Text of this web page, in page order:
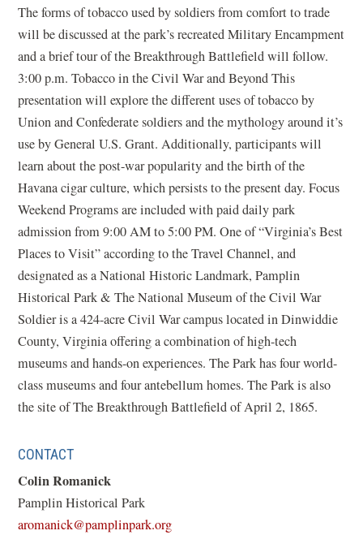
The forms of tobacco used by soldiers from comfort to trade
will be discussed at the park’s recreated Military Encampment
and a brief tour of the Breakthrough Battlefield will follow.
3:00 p.m. Tobacco in the Civil War and Beyond This
presentation will explore the different uses of tobacco by
Union and Confederate soldiers and the mythology around it’s
use by General U.S. Grant. Additionally, participants will
learn about the post-war popularity and the birth of the
Havana cigar culture, which persists to the present day. Focus
Weekend Programs are included with paid daily park
admission from 9:00 AM to 5:00 PM. One of “Virginia’s Best
Places to Visit” according to the Travel Channel, and
designated as a National Historic Landmark, Pamplin
Historical Park & The National Museum of the Civil War
Soldier is a 424-acre Civil War campus located in Dinwiddie
County, Virginia offering a combination of high-tech
museums and hands-on experiences. The Park has four world-
class museums and four antebellum homes. The Park is also
the site of The Breakthrough Battlefield of April 2, 1865.
CONTACT
Colin Romanick
Pamplin Historical Park
aromanick@pamplinpark.org(opens